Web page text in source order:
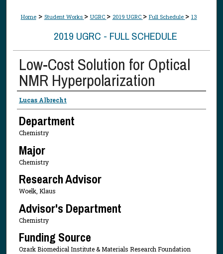
Home > Student Works > UGRC > 2019 UGRC > Full Schedule > 13
2019 UGRC - FULL SCHEDULE
Low-Cost Solution for Optical
NMR Hyperpolarization
Presenter Information
Lucas Albrecht
Department
Chemistry
Major
Chemistry
Research Advisor
Woelk, Klaus
Advisor's Department
Chemistry
Funding Source
Ozark Biomedical Institute & Materials Research Foundation